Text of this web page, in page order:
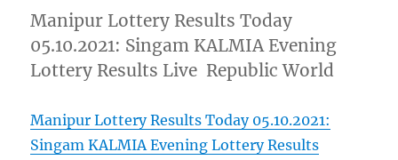
Manipur Lottery Results Today
05.10.2021: Singam KALMIA Evening
Lottery Results Live Republic World
Manipur Lottery Results Today 05.10.2021:
Singam KALMIA Evening Lottery Results